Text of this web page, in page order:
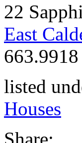
22
East
663.9918
listed
Houses
Share: